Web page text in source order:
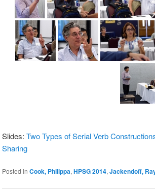
Slides: Two Types of Serial Verb
Sharing
Posted in Cook, Philippa, HPSG 2014, Jackendoff,